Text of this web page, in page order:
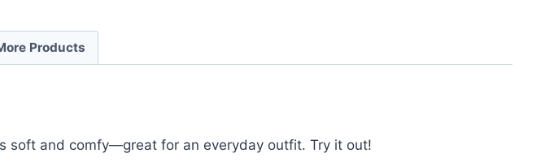
Products
soft and comfy—great for an everyday outfit. Try it out!